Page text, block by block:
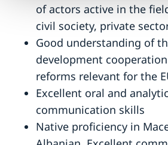
of actors active in the
civil society, private
Good understanding of
development
reforms relevant for the
Excellent oral and
communication skills
Native proficiency in